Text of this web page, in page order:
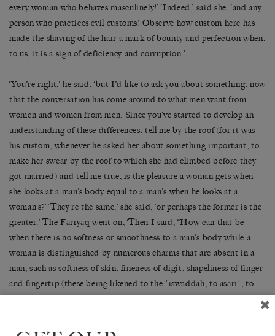
every woman who behaves masculinely!’ ‘Indeed,’ said she, ‘and any
person who practices evil customs! Observe how custom here has
made the shaving of the hair a mark of bounty and perfection when,
to us, it is a sign of deficiency and corruption.’
‘You’re right,’ he said, ‘but I’d like to ask you about something, now
that the conversation has come around to what men want from
women and women from men. Since you’ve started to develop an
understanding of these differences, tell me by the roof (for it was
his custom, whenever he asked her about something important, to
make her swear by the roof to which she had climbed before they
got married) and tell me true, is the pleasure a woman gets when
she looks at a man’s body equal to a man’s when he looks at a
woman’s?’ ‘They’re the same,’ she said, ‘or perhaps the former is the
greater.’ The Fāriyāq went on, ‘Then I said, “How can that be
when there is no softness or smoothness to a man’s body while a
woman is distinguished by numerous charms that are absent in a
man, such as softness of skin, fineness of digit, shapeliness of finger
and fingertip (these being likened to the ʿiswaddah, to asārīʿ, to
the ʿudhfūṭ, and to the ʿanam tree), the quality called dasʿ, softness
covers the rawāhish so that a dimple appears on each knuckle; or